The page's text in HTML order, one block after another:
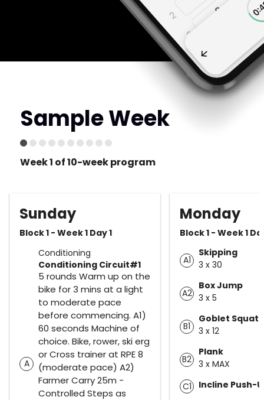
Sample Week
Week 1 of 10-week program
Sunday
Block 1 - Week 1 Day 1
Conditioning
A
Conditioning Circuit#1
5 rounds Warm up on the
bike for 3 mins at a light
to moderate pace
before commencing. A1)
60 seconds Machine of
choice. Bike, rower, ski erg
or Cross trainer at RPE 8
(moderate pace) A2)
Farmer Carry 25m -
Controlled Steps as
Monday
Block 1 - Week 1
A1
Skipping
3 x 30
A2
Box Jump
3 x 5
B1
Goblet Squat
3 x 12
B2
Plank
3 x MAX
C1
Incline Push-